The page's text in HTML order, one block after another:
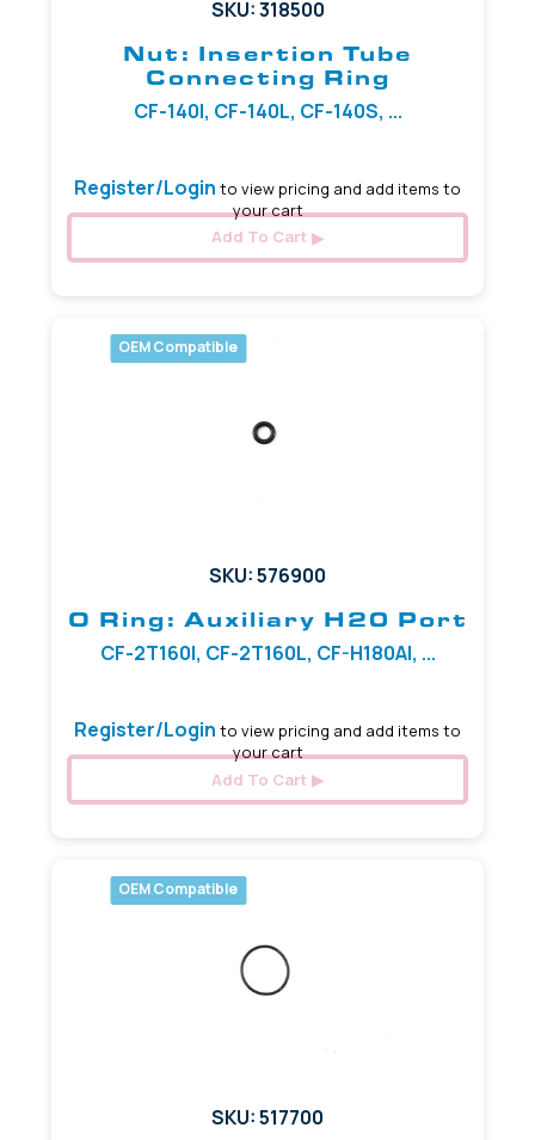
SKU: 318500
Nut: Insertion Tube
Connecting Ring
CF-140I, CF-140L, CF-140S, ...
Register/Login to view pricing and add items to
your cart
Add To Cart
OEM Compatible
SKU: 576900
O Ring: Auxiliary H20 Port
CF-2T160I, CF-2T160L, CF-H180AI, ...
Register/Login to view pricing and add items to
your cart
Add To Cart
OEM Compatible
SKU: 517700